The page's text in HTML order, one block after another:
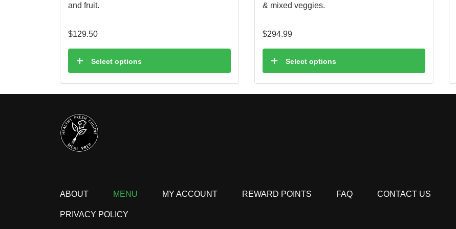
and fruit.
$129.50
Select options
& mixed veggies.
$294.99
Select options
ABOUT MENU MY ACCOUNT REWARD POINTS FAQ CONTACT US
PRIVACY POLICY